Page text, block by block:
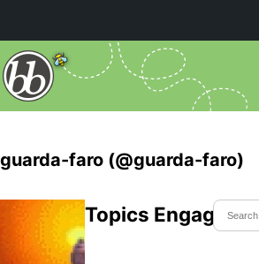
guarda-faro (@guarda-faro)
Topics Engaged In